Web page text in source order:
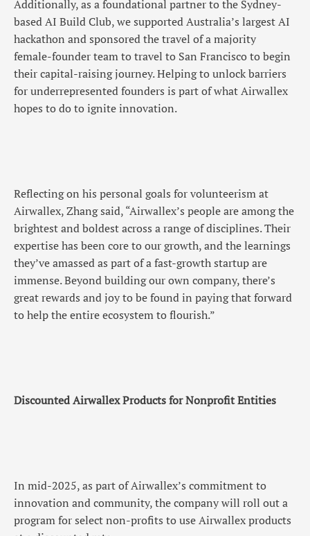
Additionally, as a foundational partner to the Sydney-
based AI Build Club, we supported Australia’s largest AI
hackathon and sponsored the travel of a majority
female-founder team to travel to San Francisco to begin
their capital-raising journey. Helping to unlock barriers
for underrepresented founders is part of what Airwallex
hopes to do to ignite innovation.
Reflecting on his personal goals for volunteerism at
Airwallex, Zhang said, “Airwallex’s people are among the
brightest and boldest across a range of disciplines. Their
expertise has been core to our growth, and the learnings
they’ve amassed as part of a fast-growth startup are
immense. Beyond building our own company, there’s
great rewards and joy to be found in paying that forward
to help the entire ecosystem to flourish.”
Discounted Airwallex Products for Nonprofit Entities
In mid-2025, as part of Airwallex’s commitment to
innovation and community, the company will roll out a
program for select non-profits to use Airwallex products